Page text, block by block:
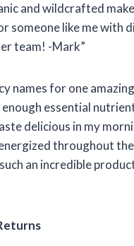
and wildcrafted
someone like me with
team! -Mark”
names for one
essential
delicious in my
throughout
an incredible